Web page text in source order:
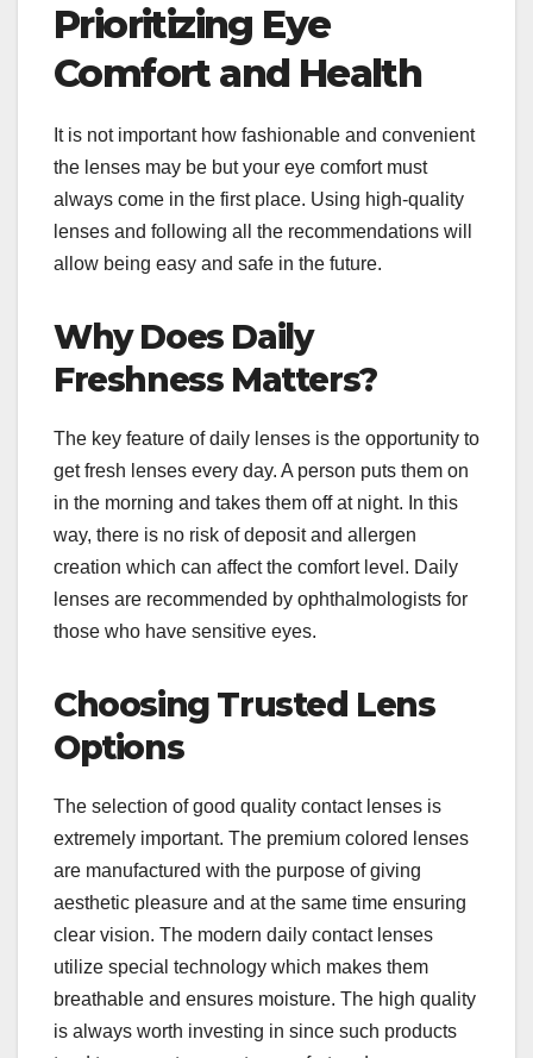
Prioritizing Eye
Comfort and Health
It is not important how fashionable and convenient
the lenses may be but your eye comfort must
always come in the first place. Using high-quality
lenses and following all the recommendations will
allow being easy and safe in the future.
Why Does Daily
Freshness Matters?
The key feature of daily lenses is the opportunity to
get fresh lenses every day. A person puts them on
in the morning and takes them off at night. In this
way, there is no risk of deposit and allergen
creation which can affect the comfort level. Daily
lenses are recommended by ophthalmologists for
those who have sensitive eyes.
Choosing Trusted Lens
Options
The selection of good quality contact lenses is
extremely important. The premium colored lenses
are manufactured with the purpose of giving
aesthetic pleasure and at the same time ensuring
clear vision. The modern daily contact lenses
utilize special technology which makes them
breathable and ensures moisture. The high quality
is always worth investing in since such products